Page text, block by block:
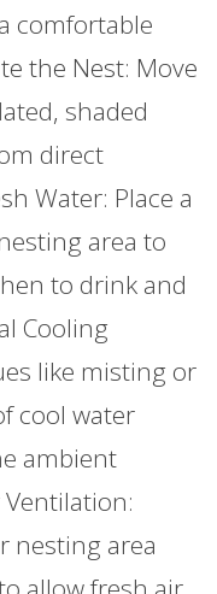
comfortable
the Nest: Move
shaded
direct
Water: Place a
area to
to drink and
Cooling
like misting or
cool water
ambient
nesting area